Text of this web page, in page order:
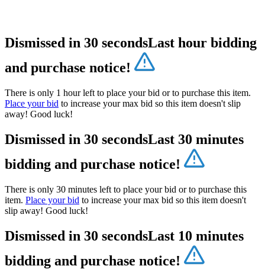
Dismissed in 30 secondsLast hour bidding
and purchase notice!
There is only 1 hour left to place your bid or to purchase this item.
Place your bid to increase your max bid so this item doesn't slip
away! Good luck!
Dismissed in 30 secondsLast 30 minutes
bidding and purchase notice!
There is only 30 minutes left to place your bid or to purchase this
item. Place your bid to increase your max bid so this item doesn't
slip away! Good luck!
Dismissed in 30 secondsLast 10 minutes
bidding and purchase notice!